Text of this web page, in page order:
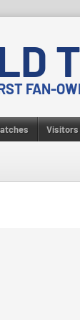
FAN-
Visitors